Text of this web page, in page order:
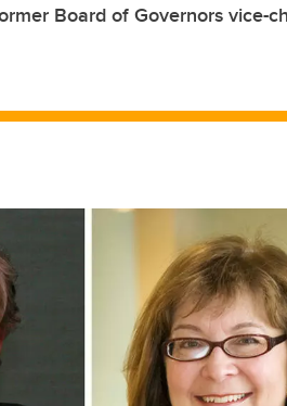
Board of Governors vice-